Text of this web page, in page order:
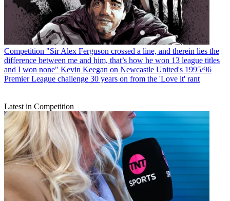
Competition "Sir Alex Ferguson crossed a line, and therein lies the
difference between me and him, that’s how he won 13 league titles
and I won none" Kevin Keegan on Newcastle United's 1995/96
Premier League challenge 30 years on from the 'Love it' rant
Latest in Competition